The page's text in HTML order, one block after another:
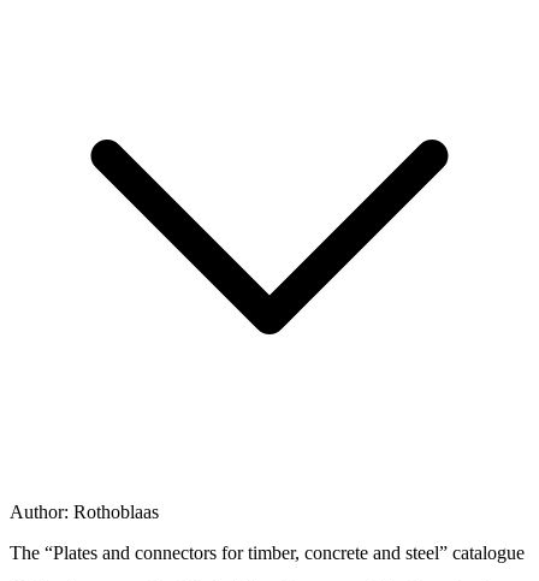
Author: Rothoblaas
The “Plates and connectors for timber, concrete and steel” catalogue